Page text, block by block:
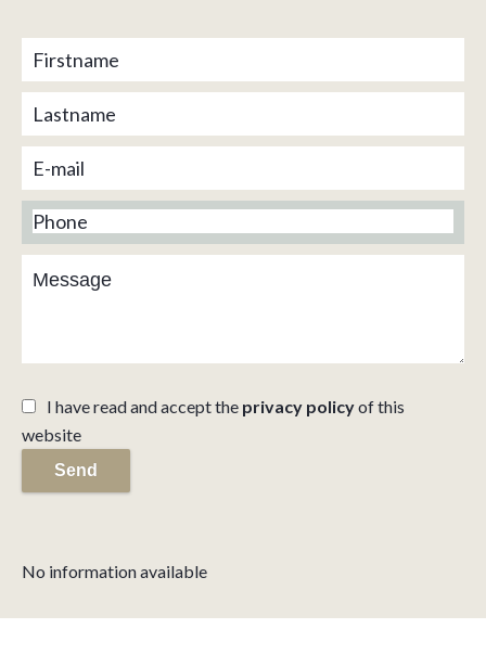
I have read and accept the privacy policyof this
website
Send
No information available